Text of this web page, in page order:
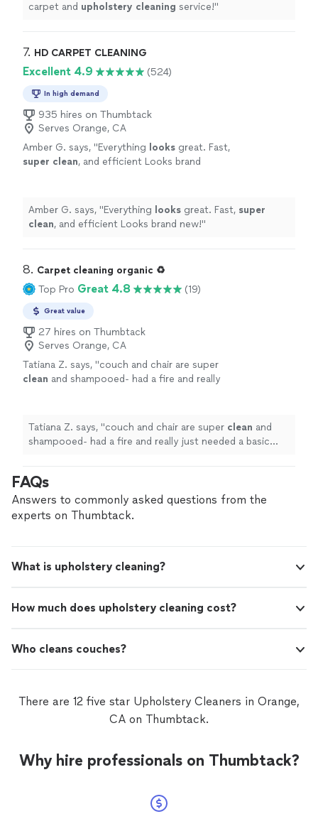
carpet and upholstery cleaning service!"
7. HD CARPET CLEANING
Excellent 4.9 (524)
In high demand
935 hires on Thumbtack
Serves Orange, CA
Amber G. says, "Everything looks great. Fast,
super clean, and efficient Looks brand
Amber G. says, "Everything looks great. Fast, super
clean, and efficient Looks brand new!"
8. Carpet cleaning organic ♻️
Top Pro Great 4.8 (19)
Great value
27 hires on Thumbtack
Serves Orange, CA
Tatiana Z. says, "couch and chair are super
clean and shampooed- had a fire and really
more
Tatiana Z. says, "couch and chair are super clean and
shampooed- had a fire and really just needed a basic
FAQs
Answers to commonly asked questions from the
experts on Thumbtack.
What is upholstery cleaning?
How much does upholstery cleaning cost?
Who cleans couches?
There are 12 five star Upholstery Cleaners in Orange,
CA on Thumbtack.
Why hire professionals on Thumbtack?